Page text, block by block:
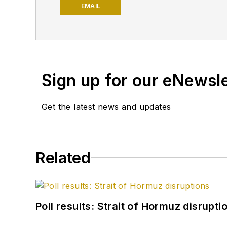
EMAIL
Sign up for our
Get the latest news and updates
Related
Poll results: Strait of Hormuz